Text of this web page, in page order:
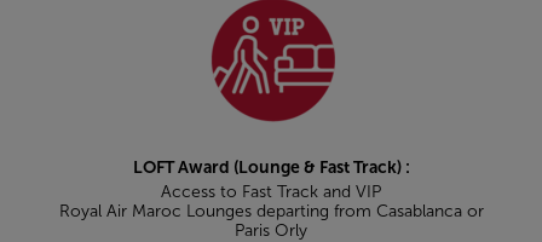
LOFT Award (Lounge & Fast Track) :
Access to Fast Track and VIP
Royal Air Maroc Lounges departing from Casablanca or
Paris Orly